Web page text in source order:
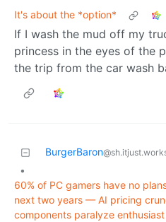
It's about the *option*
If I wash the mud off my
princess in the eyes of the
the trip from the car wash
BurgerBaron
•
60% of PC gamers have no
next two years — AI pricing
components paralyze